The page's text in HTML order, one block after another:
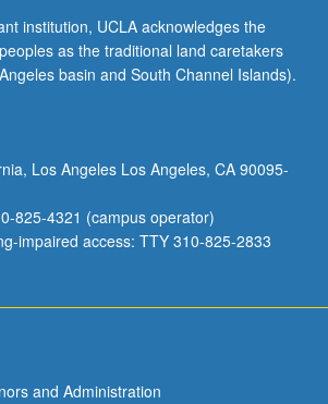
institution, UCLA acknowledges the
as the traditional land caretakers
basin and South Channel Islands).
Los Angeles Los Angeles, CA 90095-
825-4321 (campus operator)
impaired access: TTY 310-825-2833
and Administration